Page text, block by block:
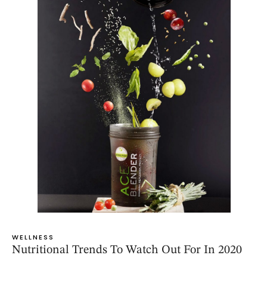
WELLNESS
Nutritional Trends To Watch Out For In 2020